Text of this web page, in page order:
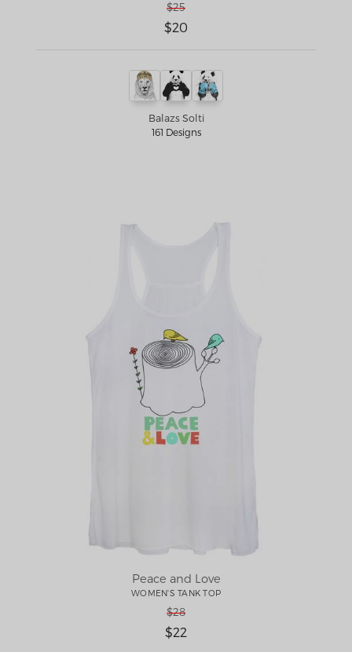
$25
$20
Balazs Solti
161 Designs
Peace and Love
WOMEN'S TANK TOP
$28
$22